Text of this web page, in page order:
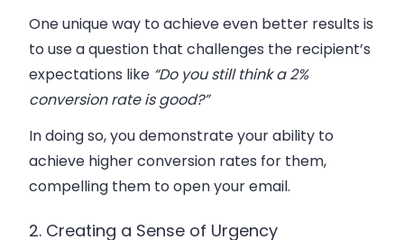
One unique way to achieve even better results is
to use a question that challenges the recipient’s
expectations like “Do you still think a 2%
conversion rate is good?”
In doing so, you demonstrate your ability to
achieve higher conversion rates for them,
compelling them to open your email.
2. Creating a Sense of Urgency